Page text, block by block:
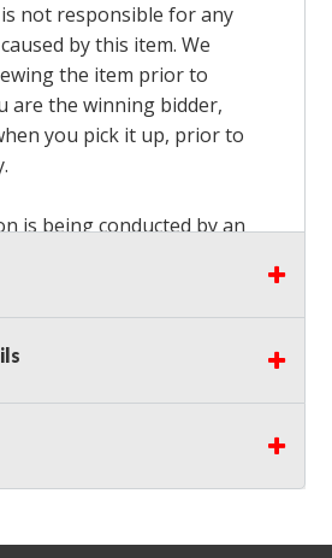
not responsible for any
by this item. We
the item prior to
are the winning bidder,
you pick it up, prior to
is being conducted by an
all items won within the
not removed from the
forfeited and no
also bring your own help
isNOT AVAILABLEfor this